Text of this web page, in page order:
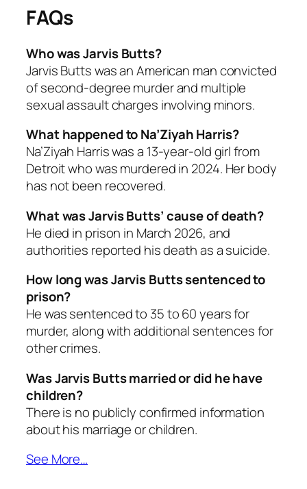
FAQs
Who was Jarvis Butts?
Jarvis Butts was an American man convicted
of second-degree murder and multiple
sexual assault charges involving minors.
What happened to Na’Ziyah Harris?
Na’Ziyah Harris was a 13-year-old girl from
Detroit who was murdered in 2024. Her body
has not been recovered.
What was Jarvis Butts’ cause of death?
He died in prison in March 2026, and
authorities reported his death as a suicide.
How long was Jarvis Butts sentenced to
prison?
He was sentenced to 35 to 60 years for
murder, along with additional sentences for
other crimes.
Was Jarvis Butts married or did he have
children?
There is no publicly confirmed information
about his marriage or children.
See More…